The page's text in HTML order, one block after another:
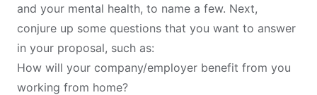
and your mental health, to name a few. Next,
conjure up some questions that you want to answer
in your proposal, such as:
How will your company/employer benefit from you
working from home?